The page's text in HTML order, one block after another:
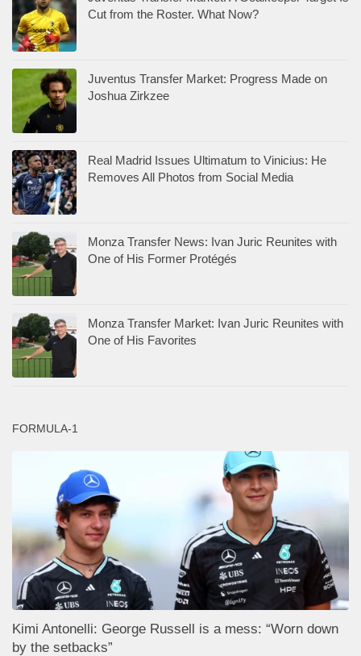
Cut from the Roster. What Now?
Juventus Transfer Market: Progress Made on
Joshua Zirkzee
Real Madrid Issues Ultimatum to Vinicius: He
Removes All Photos from Social Media
Monza Transfer News: Ivan Juric Reunites with
One of His Former Protégés
Monza Transfer Market: Ivan Juric Reunites with
One of His Favorites
FORMULA-1
Kimi Antonelli: George Russell is a mess: “Worn down
by the setbacks”